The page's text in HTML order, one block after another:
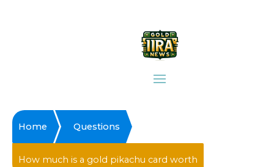
Home Questions
How much is a gold pikachu card worth